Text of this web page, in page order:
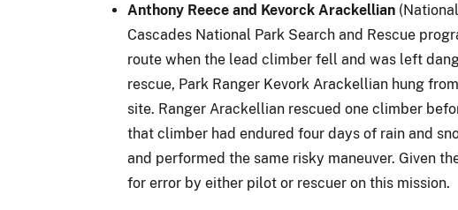
Anthony Reece and Kevorck Arackellian
Cascades National Park Search and Rescue
route when the lead climber fell and was left
rescue, Park Ranger Kevork Arackellian hung
site. Ranger Arackellian rescued one climber
that climber had endured four days of rain and
and performed the same risky maneuver. Given
for error by either pilot or rescuer on this mission.